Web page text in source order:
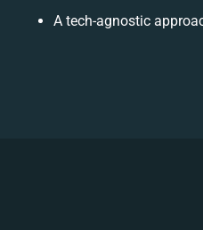
A tech-agnostic